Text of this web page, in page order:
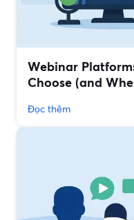
Webinar
Choose (and
Đọc thêm